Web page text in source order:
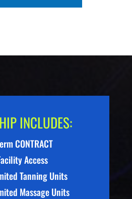
INCLUDES:
CONTRACT
Access
Tanning Units
Massage Units